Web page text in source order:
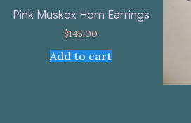
Pink Muskox Horn Earrings
$145.00
Add to cart